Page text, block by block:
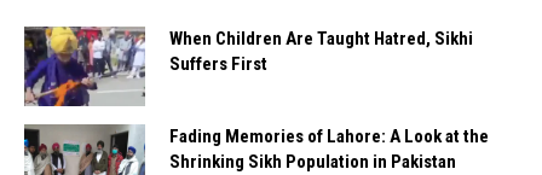
When Children Are Taught Hatred, Sikhi
Suffers First
Fading Memories of Lahore: A Look at the
Shrinking Sikh Population in Pakistan